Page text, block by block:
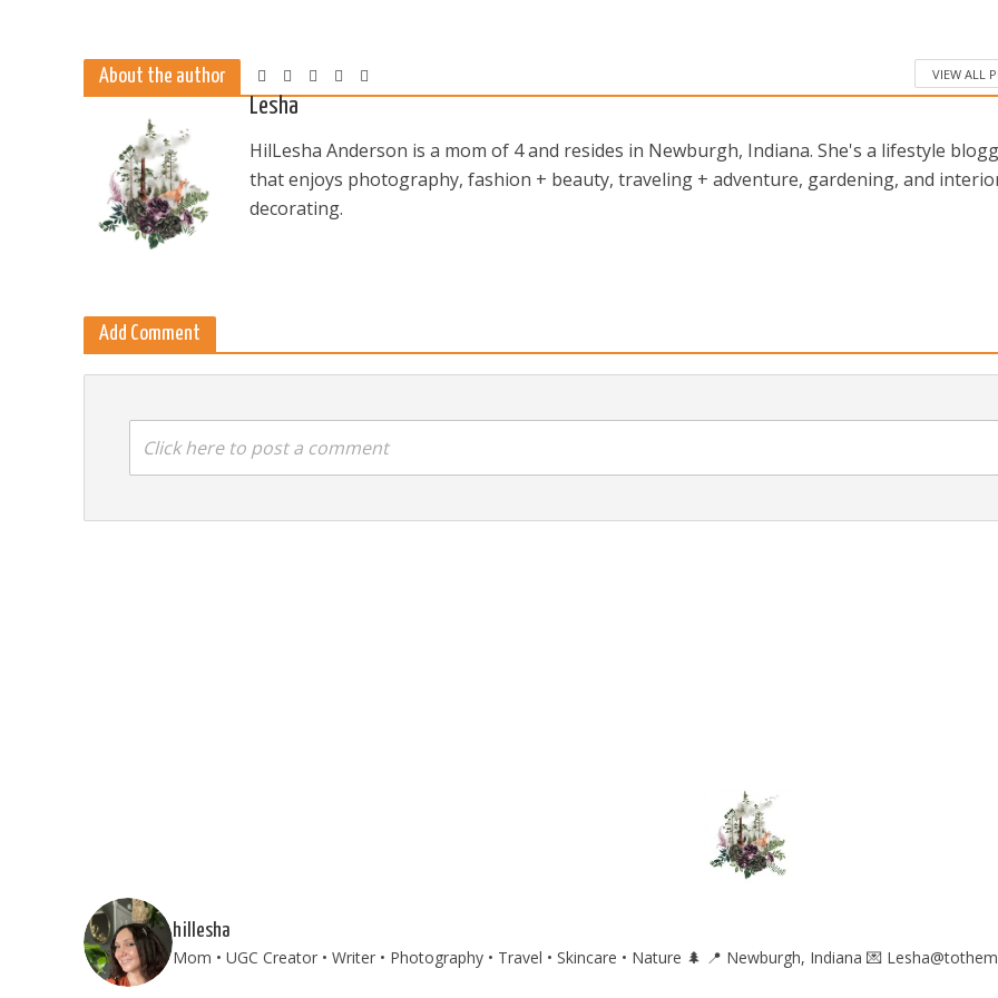
About the author VIEW ALL
Lesha
HilLesha Anderson is a mom of 4 and resides in Newburgh, Indiana. She's a lifestyle
that enjoys photography, fashion + beauty, traveling + adventure, gardening, and
decorating.
Add Comment
Click here to post a comment
hillesha
Mom • UGC Creator • Writer • Photography • Travel • Skincare • Nature 🌲 📍 Newburgh, Indiana 💌